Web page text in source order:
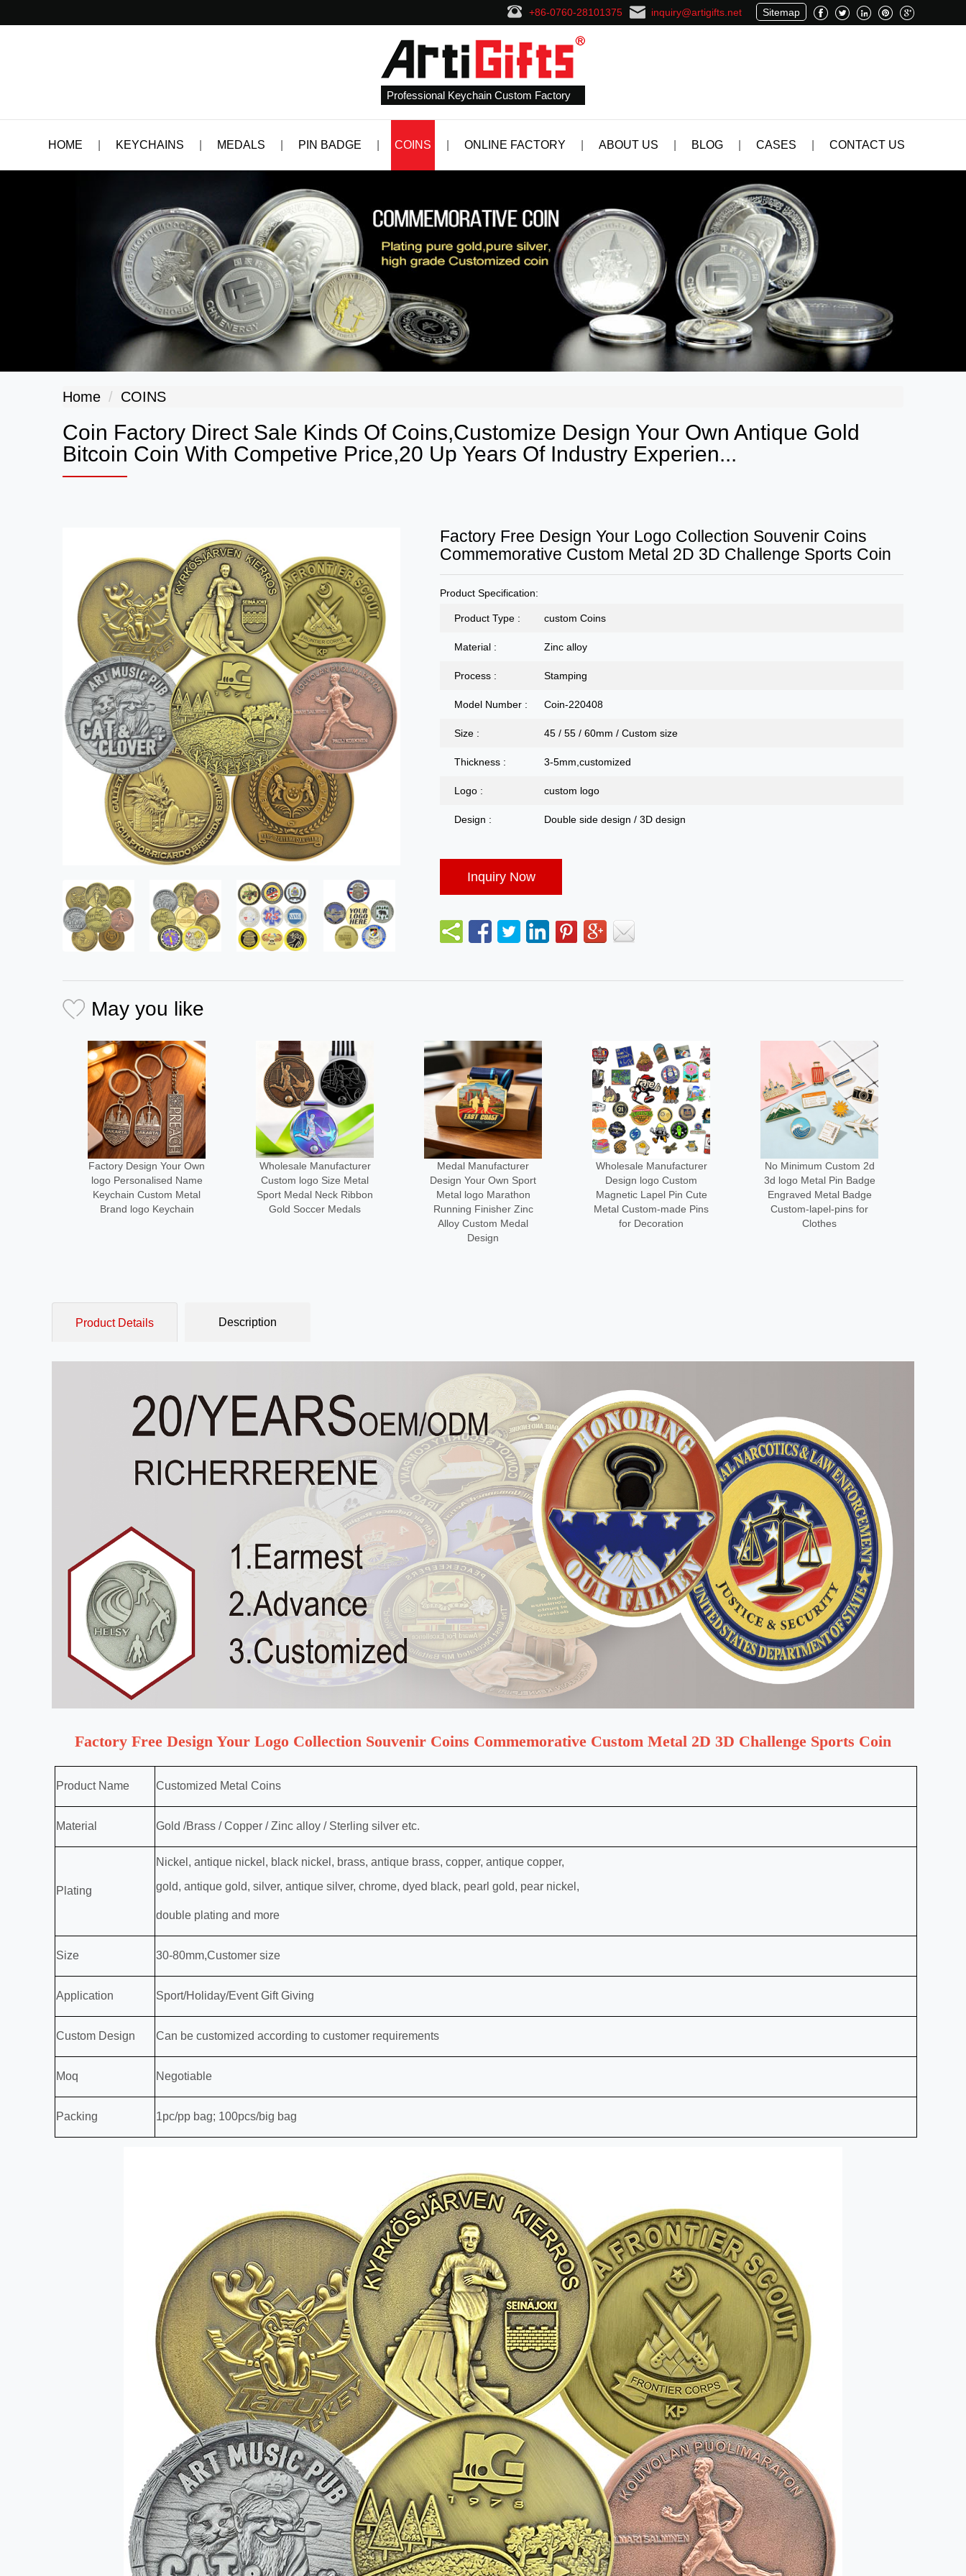
Sitemap
inquiry@artigifts.net
+86-0760-28101375
Professional Keychain Custom Factory
HOME KEYCHAINS MEDALS PIN BADGE COINS ONLINE FACTORY ABOUT US BLOG CASES CONTACT US
Home COINS
Coin Factory Direct Sale Kinds Of Coins,Customize Design Your Own Antique Gold
Bitcoin Coin With Competive Price,20 Up Years Of Industry Experien...
Factory Free Design Your Logo Collection Souvenir Coins
Commemorative Custom Metal 2D 3D Challenge Sports Coin
Product Specification:
Product Type : custom Coins
Material : Zinc alloy
Process : Stamping
Model Number : Coin-220408
Size : 45 / 55 / 60mm / Custom size
Thickness : 3-5mm,customized
Logo : custom logo
Design : Double side design / 3D design
Inquiry Now
May you like
Wholesale Manufacturer
Custom logo Size Metal
Sport Medal Neck Ribbon
Gold Soccer Medals
Medal Manufacturer
Design Your Own Sport
Metal logo Marathon
Running Finisher Zinc
Wholesale Manufacturer
Design logo Custom
Magnetic Lapel Pin Cute
Metal Custom-made Pins
for Decoration
No Minimum Custom 2d
3d logo Metal Pin Badge
Engraved Metal Badge
Custom-lapel-pins for
Clothes
Low Moq Design Enamel
Lapel Pin Cheap Pin
Maker Custom logo Metal
Funny Brooch Pins for
Bag
Product Details Description
Factory Free Design Your Logo Collection Souvenir Coins Commemorative Custom Metal 2D 3D Challenge Sports Coin
Product Name Customized Metal Coins
Material Gold /Brass / Copper / Zinc alloy / Sterling silver etc.
Plating
Nickel, antique nickel, black nickel, brass, antique brass, copper, antique copper,
gold, antique gold, silver, antique silver, chrome, dyed black, pearl gold, pear nickel,
double plating and more
Size 30-80mm,Customer size
Application Sport/Holiday/Event Gift Giving
Custom Design Can be customized according to customer requirements
Moq Negotiable
Packing 1pc/pp bag; 100pcs/big bag